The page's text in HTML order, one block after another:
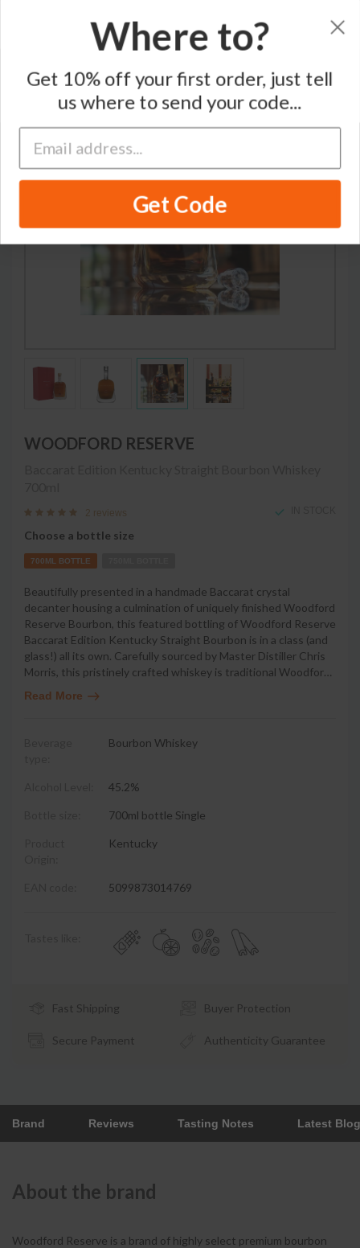
WOODFORD RESERVE
2 reviews
Choose a bottle size
700ML BOTTLE
Beautifully presented in a handmade Baccarat crystal
decanter housing a culmination of uniquely finished Woodford
Reserve Bourbon, this featured bottling of Woodford Reserve
Baccarat Edition Kentucky Straight Bourbon is in a class (and
glass!) all its own. Carefully sourced by Master Distiller Chris
Morris, this pristinely crafted whiskey is traditional Woodfor…
Read More
Bourbon Whiskey
45.2%
700ml bottle Single
Kentucky
5099873014769
Fast Shipping Buyer Protection
Secure Payment Authenticity Guarantee
Brand Reviews Tasting Notes Latest
About the brand
Woodford Reserve is a brand of highly select premium bourbon
Where to?
Get 10% off your first order, just tell
us where to send your code...
Get Code